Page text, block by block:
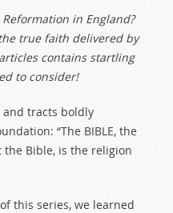
in England?
true faith delivered by
contains startling
to consider!
tracts boldly
“The BIBLE, the
Bible, is the religion
this series, we learned